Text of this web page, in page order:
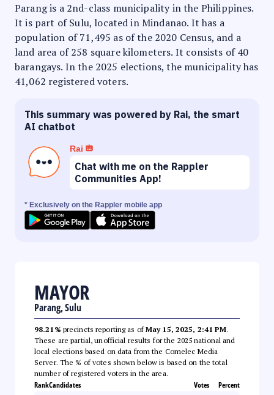
Parang is a 2nd-class municipality in the Philippines.
It is part of Sulu, located in Mindanao. It has a
population of 71,495 as of the 2020 Census, and a
land area of 258 square kilometers. It consists of 40
barangays. In the 2025 elections, the municipality has
41,062 registered voters.
This summary was powered by Rai, the smart
AI chatbot
Rai
Chat with me on the Rappler
Communities App!
* Exclusively on the Rappler mobile app
MAYOR
Parang, Sulu
98.21% precincts reporting as ofMay 15, 2025, 2:41 PM.
These are partial, unofficial results for the 2025 national and
local elections based on data from the Comelec Media
Server. The % of votes shown below is based on the total
number of registered voters in the area.
RankCandidates Votes Percent